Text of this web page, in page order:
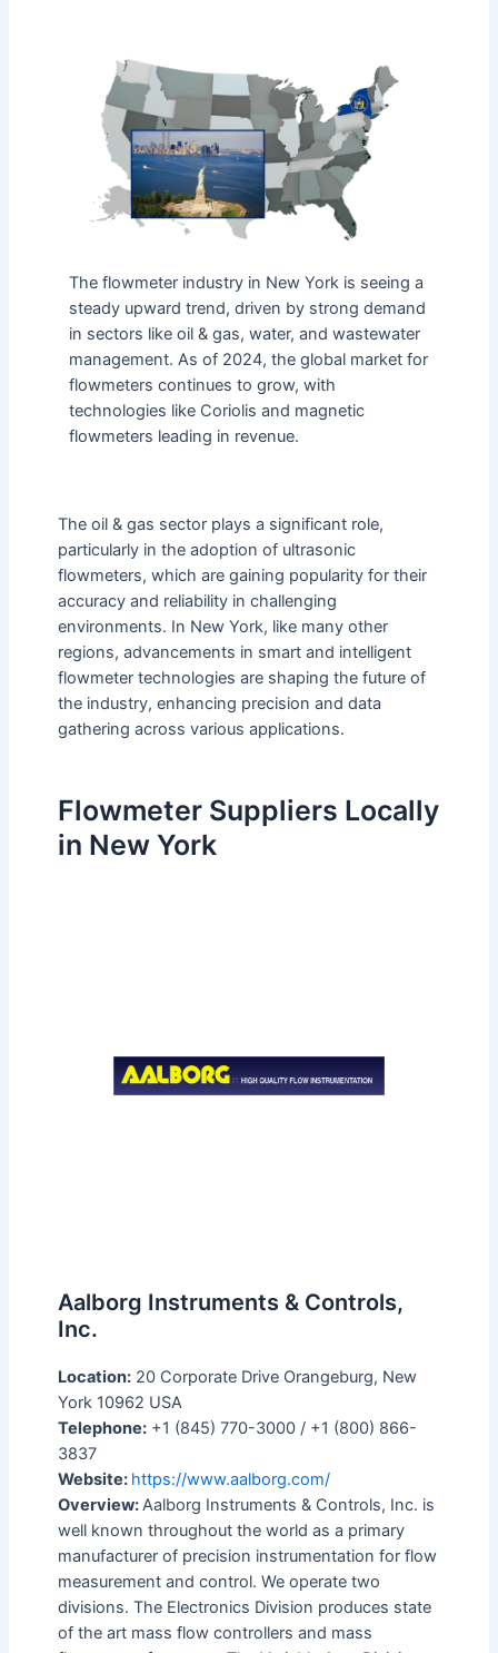
The flowmeter industry in New York is seeing a
steady upward trend, driven by strong demand
in sectors like oil & gas, water, and wastewater
management. As of 2024, the global market for
flowmeters continues to grow, with
technologies like Coriolis and magnetic
flowmeters leading in revenue.
The oil & gas sector plays a significant role,
particularly in the adoption of ultrasonic
flowmeters, which are gaining popularity for their
accuracy and reliability in challenging
environments. In New York, like many other
regions, advancements in smart and intelligent
flowmeter technologies are shaping the future of
the industry, enhancing precision and data
gathering across various applications.
Flowmeter Suppliers Locally
in New York
Aalborg Instruments & Controls,
Inc.
Location: 20 Corporate Drive Orangeburg, New
York 10962 USA
Telephone: +1 (845) 770-3000 / +1 (800) 866-
3837
Website: https://www.aalborg.com/
Overview:Aalborg Instruments & Controls, Inc. is
well known throughout the world as a primary
manufacturer of precision instrumentation for flow
measurement and control. We operate two
divisions. The Electronics Division produces state
of the art mass flow controllers and mass